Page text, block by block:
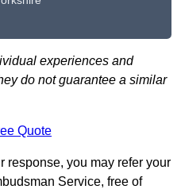
experiences and
do not guarantee a similar
Quote
response, you may refer your
Service, free of